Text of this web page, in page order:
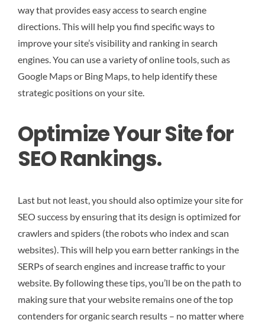
way that provides easy access to search engine
directions. This will help you find specific ways to
improve your site’s visibility and ranking in search
engines. You can use a variety of online tools, such as
Google Maps or Bing Maps, to help identify these
strategic positions on your site.
Optimize Your Site for
SEO Rankings.
Last but not least, you should also optimize your site for
SEO success by ensuring that its design is optimized for
crawlers and spiders (the robots who index and scan
websites). This will help you earn better rankings in the
SERPs of search engines and increase traffic to your
website. By following these tips, you’ll be on the path to
making sure that your website remains one of the top
contenders for organic search results – no matter where